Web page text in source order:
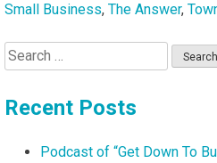
Small Business, The Answer,
Search
for:
Recent Posts
Podcast of “Get Down To